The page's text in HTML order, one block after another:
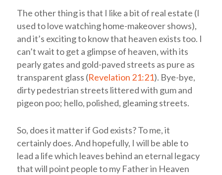
The other thing is that I like a bit of real estate (I
used to love watching home-makeover shows),
and it’s exciting to know that heaven exists too. I
can’t wait to get a glimpse of heaven, with its
pearly gates and gold-paved streets as pure as
transparent glass (Revelation 21:21). Bye-bye,
dirty pedestrian streets littered with gum and
pigeon poo; hello, polished, gleaming streets.
So, does it matter if God exists? To me, it
certainly does. And hopefully, I will be able to
lead a life which leaves behind an eternal legacy
that will point people to my Father in Heaven